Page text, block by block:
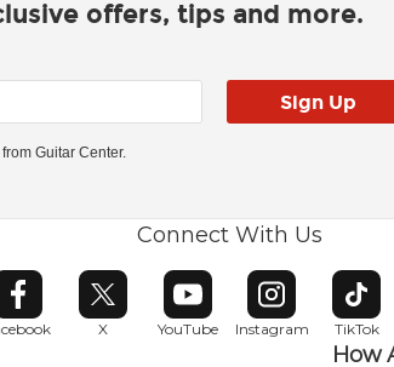
offers, tips and more.
Guitar Center.
Connect With Us
Opens in new window
X
Opens in new window
YouTube
Opens in new window
Instagram
Opens in new
TikTok
How